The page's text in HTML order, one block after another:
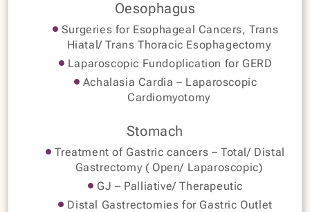
Oesophagus
Surgeries for Esophageal Cancers, Trans
Hiatal/ Trans Thoracic Esophagectomy
Laparoscopic Fundoplication for GERD
Achalasia Cardia – Laparoscopic
Cardiomyotomy
Stomach
Treatment of Gastric cancers – Total/ Distal
Gastrectomy ( Open/ Laparoscopic)
GJ – Palliative/ Therapeutic
Distal Gastrectomies for Gastric Outlet